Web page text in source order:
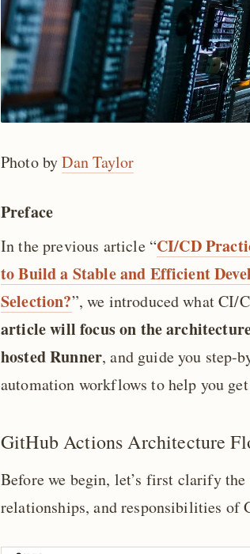
Photo byDan Taylor
Preface
In the previous article “CI/CD
to Build a Stable and Efficient
Selection?”, we introduced what
article will focus on the
hosted Runner, and guide you step-
automation workflows to help you
GitHub Actions Architecture
Before we begin, let’s first clarify
relationships, and responsibilities of